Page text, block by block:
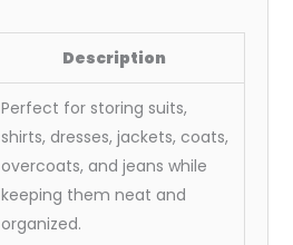
Description
Perfect for storing suits,
shirts, dresses, jackets, coats,
overcoats, and jeans while
keeping them neat and
organized.